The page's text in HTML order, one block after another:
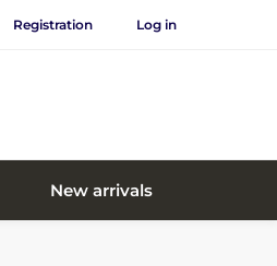
Registration Log in
New arrivals